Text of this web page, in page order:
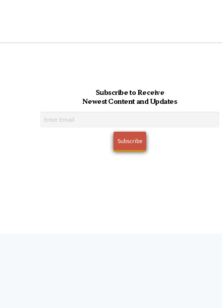
Subscribe to Receive
Newest Content and Updates